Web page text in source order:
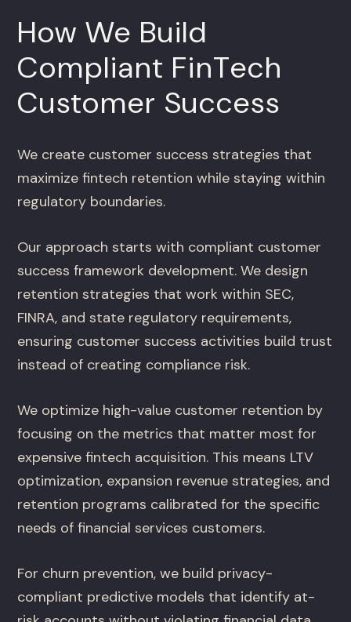
How We Build
Compliant FinTech
Customer Success
We create customer success strategies that
maximize fintech retention while staying within
regulatory boundaries.
Our approach starts with compliant customer
success framework development. We design
retention strategies that work within SEC,
FINRA, and state regulatory requirements,
ensuring customer success activities build trust
instead of creating compliance risk.
We optimize high-value customer retention by
focusing on the metrics that matter most for
expensive fintech acquisition. This means LTV
optimization, expansion revenue strategies, and
retention programs calibrated for the specific
needs of financial services customers.
For churn prevention, we build privacy-
compliant predictive models that identify at-